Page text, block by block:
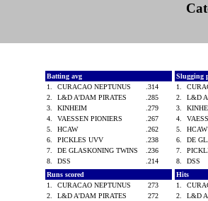
Batting avg
1.
CURACAO NEPTUNUS
.314
2.
L&D A'DAM PIRATES
.285
3.
KINHEIM
.279
4.
VAESSEN PIONIERS
.267
5.
HCAW
.262
6.
PICKLES UVV
.238
7.
DE GLASKONING TWINS
.236
8.
DSS .214
Slugging
1.
2.
L&D
3.
4.
5.
6.
DE
7.
8.
DSS
Runs scored
1.
CURACAO NEPTUNUS
273
2.
L&D A'DAM PIRATES
272
Hits
1.
2.
L&D